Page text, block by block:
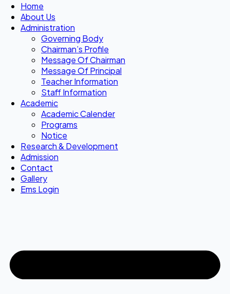
Home
About Us
Administration
Governing Body
Chairman’s Profile
Message Of Chairman
Message Of Principal
Teacher Information
Staff Information
Academic
Academic Calender
Programs
Notice
Research & Development
Admission
Contact
Gallery
Ems Login